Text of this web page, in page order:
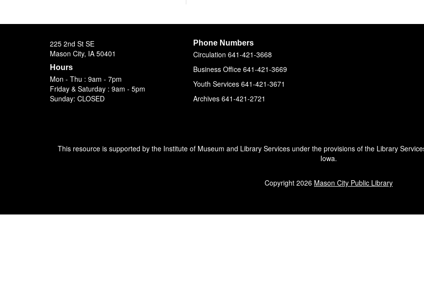
225 2nd St SE
Mason City, IA 50401
Hours
Mon - Thu : 9am - 7pm
Friday & Saturday : 9am - 5pm
Sunday: CLOSED
Phone Numbers
Circulation 641-421-3668
Business Office 641-421-3669
Youth Services 641-421-3671
Archives 641-421-2721
This resource is supported by the Institute of Museum and Library Services under the provisions of the Library
Iowa.
Copyright 2026 Mason City Public Library